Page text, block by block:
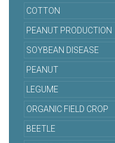
COTTON
PEANUT PRODUCTION
SOYBEAN DISEASE
PEANUT
LEGUME
ORGANIC FIELD CROP
BEETLE